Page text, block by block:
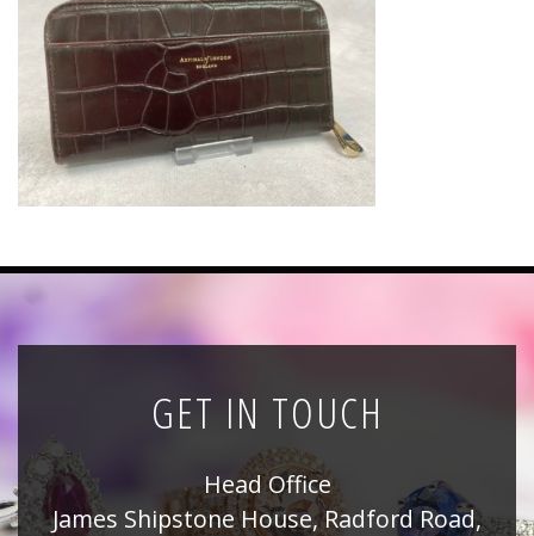
News
Registration
All Public Auctions
GET IN TOUCH
Head Office
James Shipstone House, Radford Road,